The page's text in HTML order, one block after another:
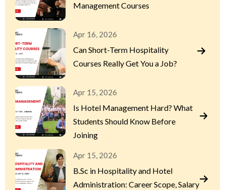
Management Courses
Apr 16, 2026
Can Short-Term Hospitality
Courses Really Get You a Job?
Apr 15, 2026
Is Hotel Management Hard? What
Students Should Know Before
Joining
Apr 15, 2026
B.Sc in Hospitality and Hotel
Administration: Career Scope, Salary